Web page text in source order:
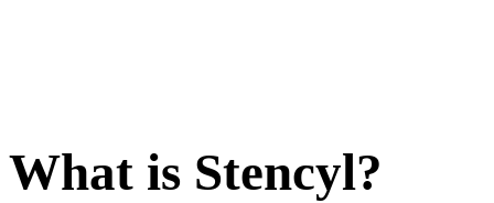
What is Stencyl?